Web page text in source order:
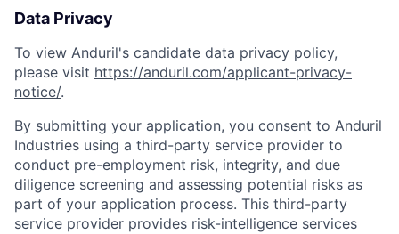
Data Privacy
To view Anduril's candidate data privacy policy,
please visit https://anduril.com/applicant-privacy-
notice/.
By submitting your application, you consent to Anduril
Industries using a third-party service provider to
conduct pre-employment risk, integrity, and due
diligence screening and assessing potential risks as
part of your application process. This third-party
service provider provides risk-intelligence services